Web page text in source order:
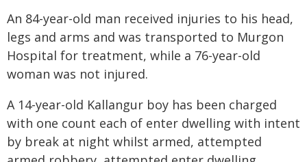
An 84-year-old man received injuries to his head,
legs and arms and was transported to Murgon
Hospital for treatment, while a 76-year-old
woman was not injured.
A 14-year-old Kallangur boy has been charged
with one count each of enter dwelling with intent
by break at night whilst armed, attempted